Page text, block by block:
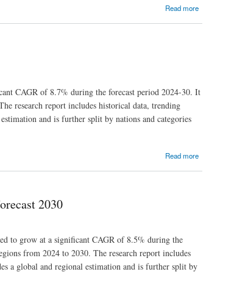
Read more
CAGR of 8.7% during the forecast period 2024-30. It
research report includes historical data, trending
and is further split by nations and categories
Read more
2030
to grow at a significant CAGR of 8.5% during the
from 2024 to 2030. The research report includes
a global and regional estimation and is further split by